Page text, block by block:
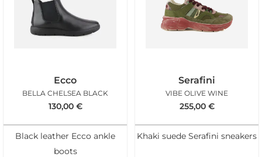
Ecco
BELLA CHELSEA BLACK
130,00 €
Black leather Ecco ankle
boots
Serafini
VIBE OLIVE WINE
255,00 €
Khaki suede Serafini sneakers